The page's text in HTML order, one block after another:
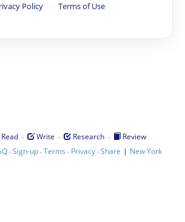
Policy · Terms of Use
Read · Write · Research ·
Review
·Sign-up·Terms · Privacy·Share | New York